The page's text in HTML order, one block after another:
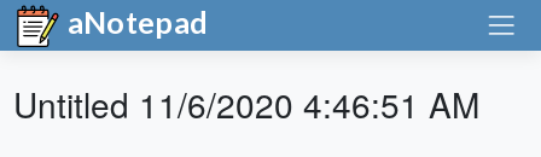
aNotepad
Untitled 11/6/2020 4:46:51 AM